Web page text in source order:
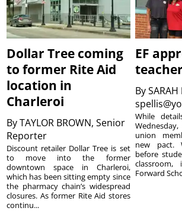
Dollar Tree coming
to former Rite Aid
location in
Charleroi
ByTAYLOR BROWN, Senior
Reporter
Discount retailer Dollar Tree is set
to move into the former
downtown space in Charleroi,
which has been sitting empty since
the pharmacy chain’s widespread
closures. As former Rite Aid stores
continu...
EF
BySARAH
While
union
new pact.
before
classroom,
Forward